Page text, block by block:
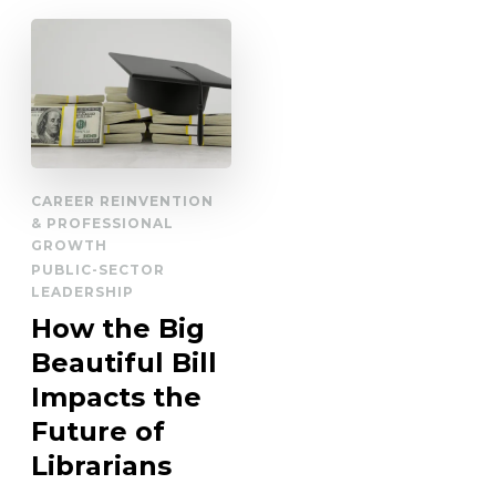
CAREER REINVENTION
& PROFESSIONAL
GROWTH
PUBLIC-SECTOR
LEADERSHIP
How the Big
Beautiful Bill
Impacts the
Future of
Librarians